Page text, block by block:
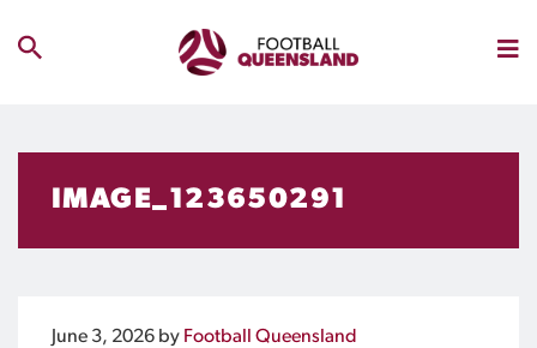
IMAGE_123650291
June 3, 2026 by Football Queensland